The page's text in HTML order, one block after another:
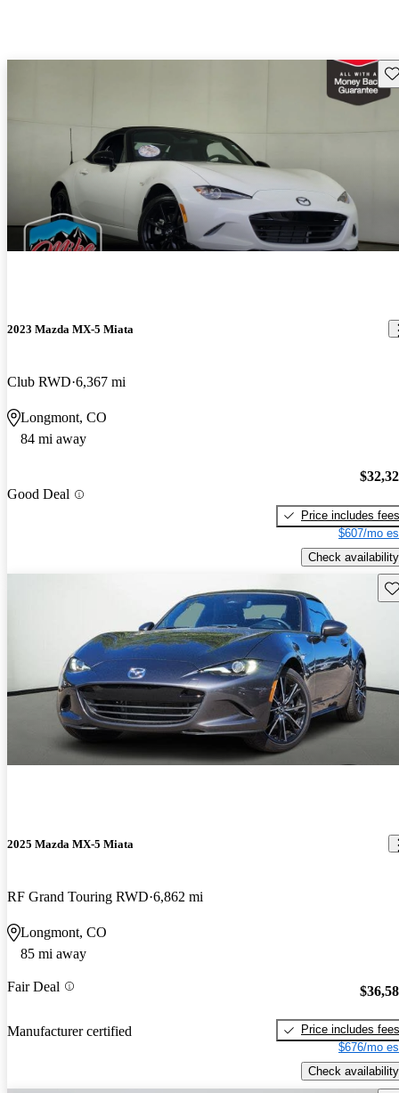
2023 Mazda MX-5 Miata
Club RWD 6,367 mi
Longmont, CO
84 mi away
Good Deal
Price includes fees
$607/mo
Check availability
2025 Mazda MX-5 Miata
RF Grand Touring RWD 6,862 mi
Longmont, CO
85 mi away
Fair Deal
Manufacturer certified
Price includes fees
$676/mo
Check availability